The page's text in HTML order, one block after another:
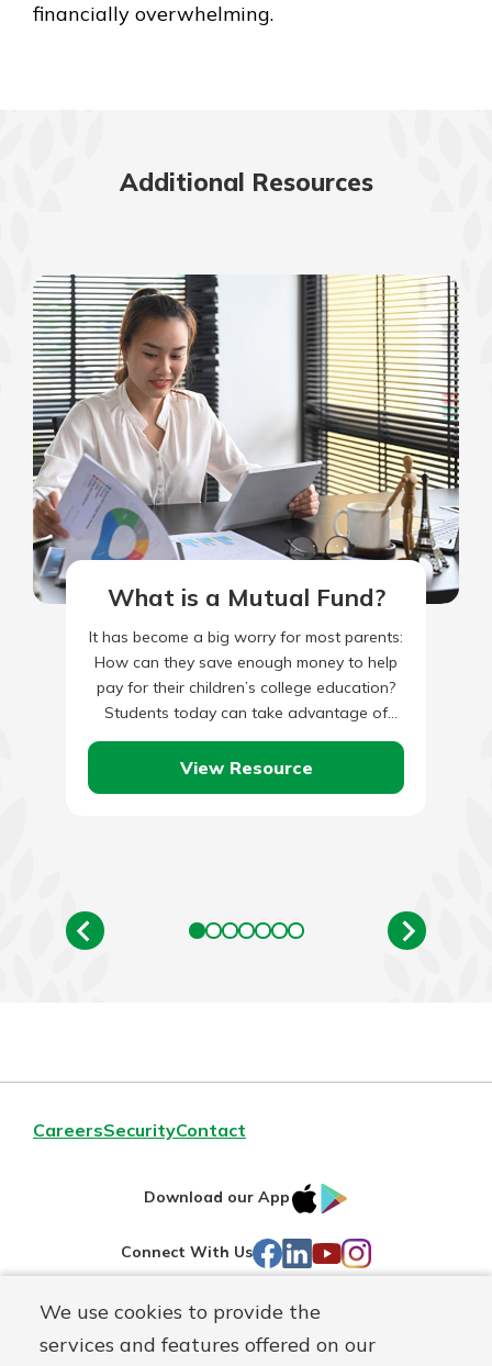
We use cookies to provide the
services and features offered on our
financially overwhelming.
Additional Resources
What is a Mutual Fund?
It has become a big worry for most parents:
How can they save enough money to help
pay for their children’s college education?
Students today can take advantage of
many…
View Resource
CareersSecurityContact
Download our App
IOS
Connect With Us Facebook
LinkedIn
YouTube
Instagram
Routing#241071212
Mutuals